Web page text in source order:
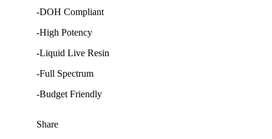
-DOH Compliant
-High Potency
-Liquid Live Resin
-Full Spectrum
-Budget Friendly
Share